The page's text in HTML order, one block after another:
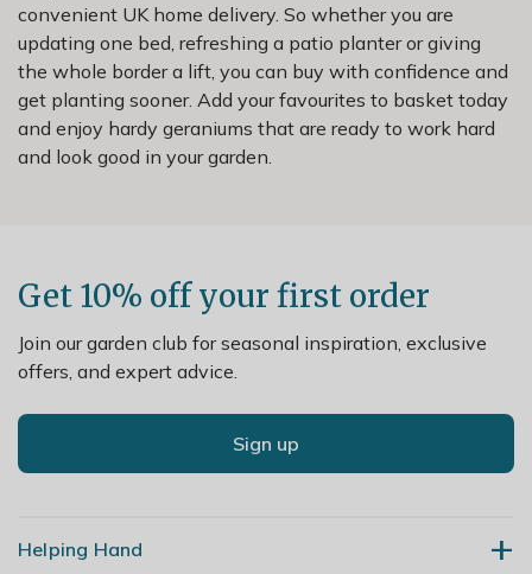
convenient UK home delivery. So whether you are
updating one bed, refreshing a patio planter or giving
the whole border a lift, you can buy with confidence and
get planting sooner. Add your favourites to basket today
and enjoy hardy geraniums that are ready to work hard
and look good in your garden.
Get 10% off your first order
Join our garden club for seasonal inspiration, exclusive
offers, and expert advice.
Sign up
Helping Hand